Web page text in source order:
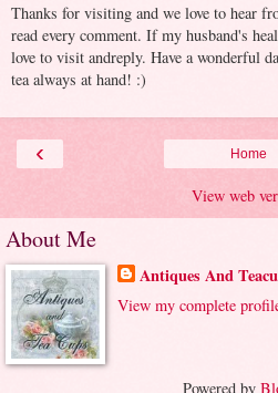
Thanks for visiting and we love to hear
read every comment. If my husband's
love to visit andreply. Have a wonderful
tea always at hand! :)
‹ Home
View web
About Me
Antiques And
View my complete
Powered by